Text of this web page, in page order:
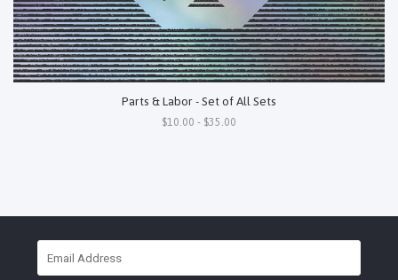
Parts & Labor - Set of All Sets
$10.00 - $35.00